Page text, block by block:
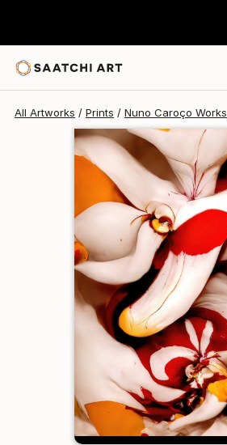
All Artworks Prints Nuno Caroço Works